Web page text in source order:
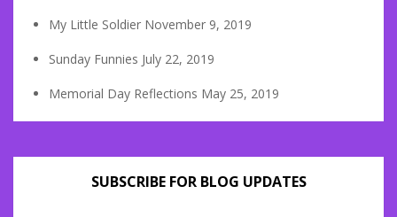
My Little Soldier November 9, 2019
Sunday Funnies July 22, 2019
Memorial Day Reflections May 25, 2019
SUBSCRIBE FOR BLOG UPDATES